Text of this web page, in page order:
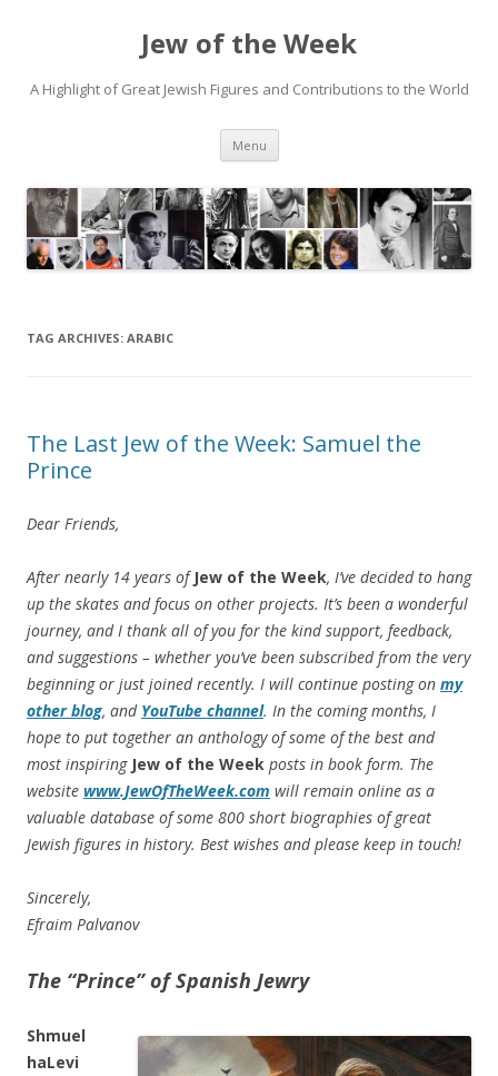
Jew of the Week
A Highlight of Great Jewish Figures and Contributions to the World
Menu Skip
content
TAG ARCHIVES: ARABIC
The Last Jew of the Week: Samuel the
Prince
Dear Friends,
After nearly 14 years of Jew of the Week, I’ve decided to hang
up the skates and focus on other projects. It’s been a wonderful
journey, and I thank all of you for the kind support, feedback,
and suggestions – whether you’ve been subscribed from the very
beginning or just joined recently. I will continue posting on my
other blog, and YouTube channel. In the coming months, I
hope to put together an anthology of some of the best and
most inspiring Jew of the Week posts in book form. The
website www.JewOfTheWeek.com will remain online as a
valuable database of some 800 short biographies of great
Jewish figures in history. Best wishes and please keep in touch!
Sincerely,
Efraim Palvanov
The “Prince” of Spanish Jewry
Shmuel
haLevi